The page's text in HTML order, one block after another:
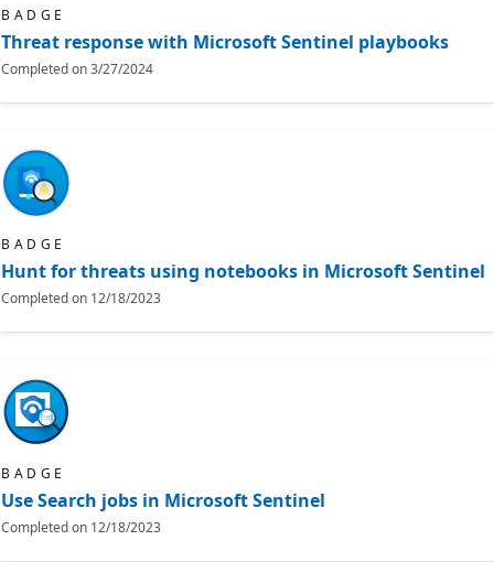
BADGE
Threat response with Microsoft Sentinel playbooks
Completed on3/27/2024
BADGE
Hunt for threats using notebooks in Microsoft Sentinel
Completed on 12/18/2023
BADGE
Use Search jobs in Microsoft Sentinel
Completed on 12/18/2023